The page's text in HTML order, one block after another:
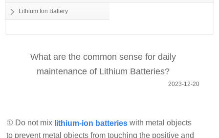
Lithium Ion Battery
What are the common sense for daily
maintenance of Lithium Batteries?
2023-12-20
① Do not mix lithium-ion batteries with metal objects
to prevent metal objects from touching the positive and